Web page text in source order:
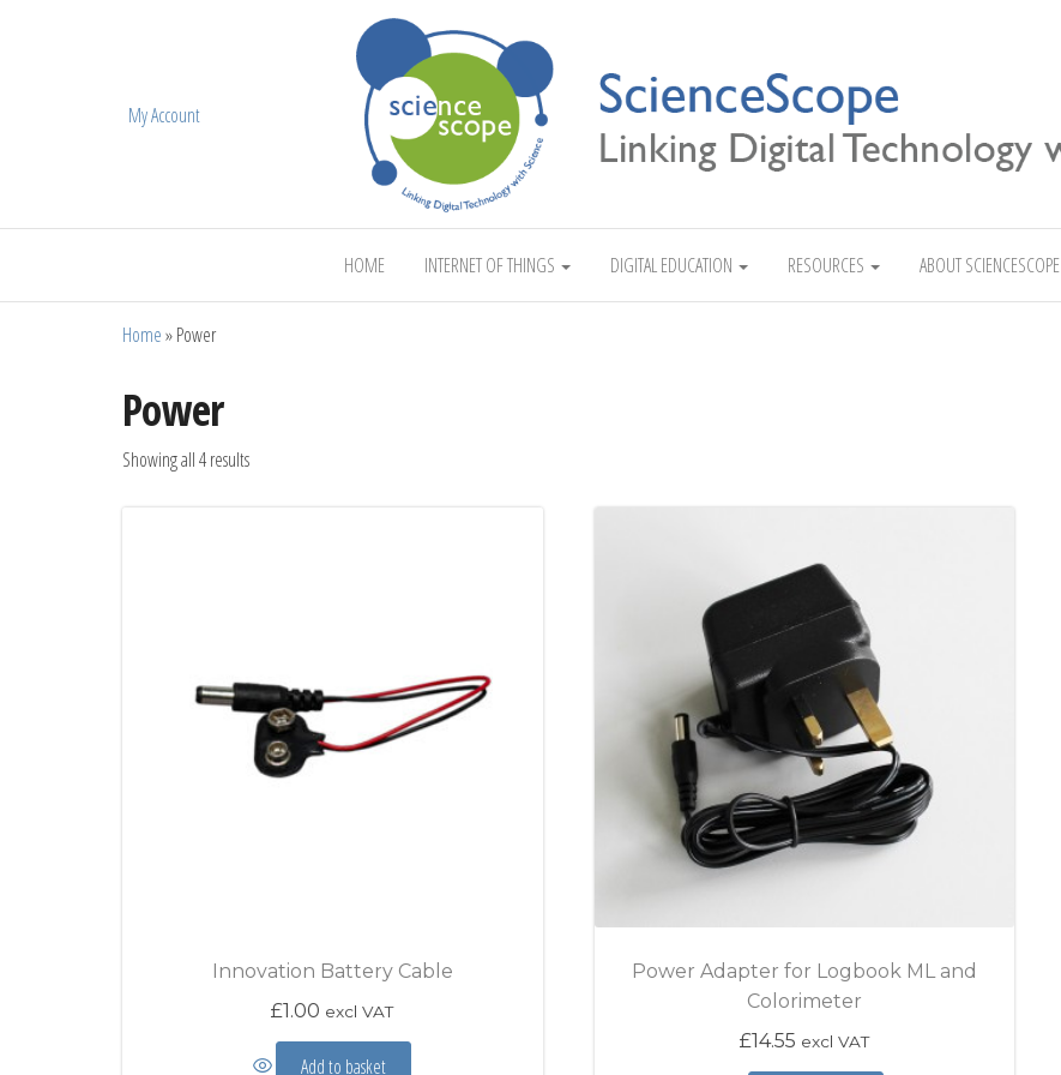
ScienceScope Linking Digital Technology with Science
My Account
HOME INTERNET OF THINGS DIGITAL EDUCATION RESOURCES ABOUT SCIENCESCOPE
Home»Power
Power
Showing all 4 results
Innovation Battery Cable
£1.00 excl VAT
Add to basket
Power Adapter for Logbook ML and
Colorimeter
£14.55 excl VAT